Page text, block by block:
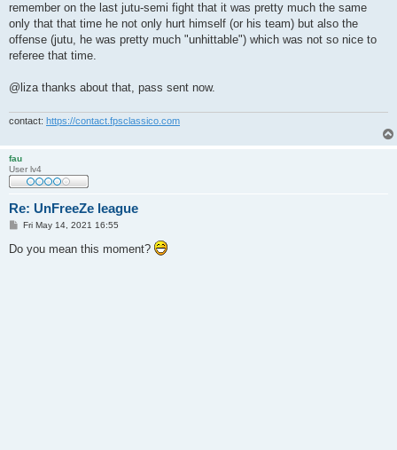
remember on the last jutu-semi fight that it was pretty much the same
only that that time he not only hurt himself (or his team) but also the
offense (jutu, he was pretty much "unhittable") which was not so nice to
referee that time.
@liza thanks about that, pass sent now.
contact: https://contact.fpsclassico.com
fau
User lv4
Re: UnFreeZe league
P
s
Fri May 14, 2021 16:55
Do you mean this moment?